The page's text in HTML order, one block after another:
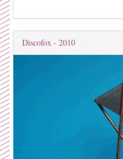
Discofox - 2010